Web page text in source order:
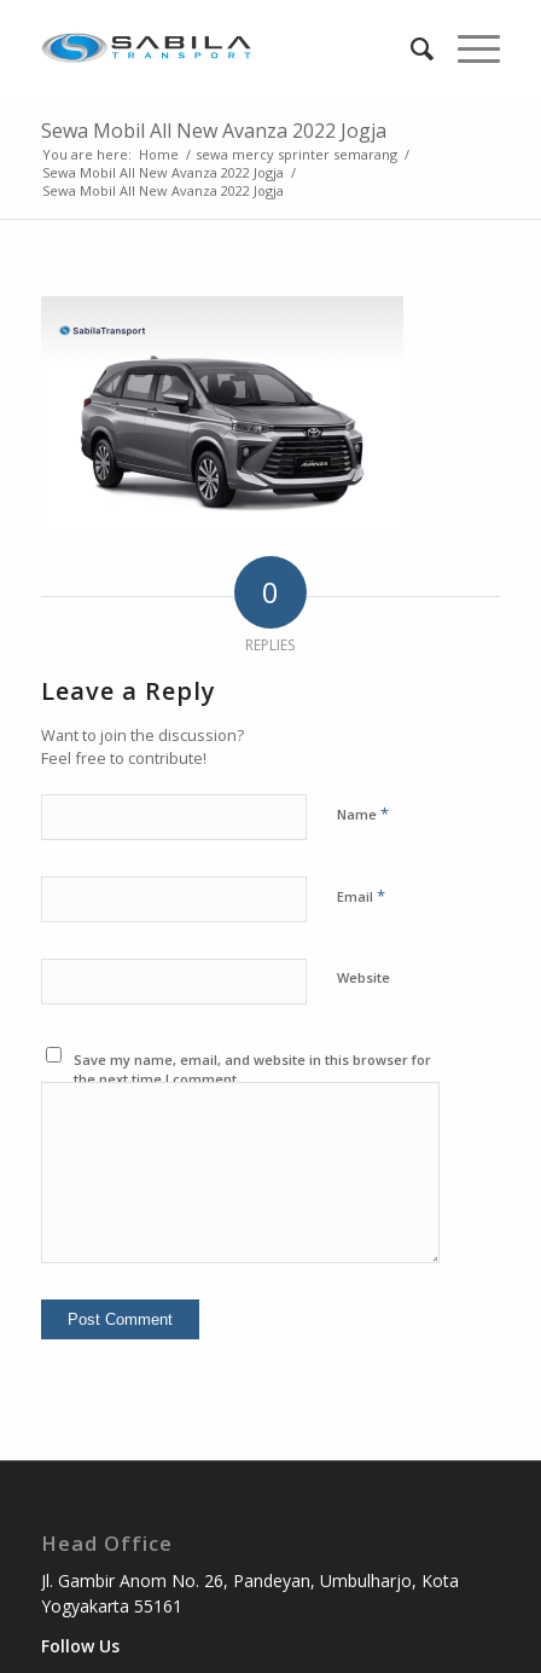
Sewa Mobil All New Avanza 2022 Jogja
You are here: Home / sewa mercy sprinter semarang /
Sewa Mobil All New Avanza 2022 Jogja /
Sewa Mobil All New Avanza 2022 Jogja
0
REPLIES
Leave a Reply
Want to join the discussion?
Feel free to contribute!
Name *
Email *
Website
Save my name, email, and website in this browser for
the next time I comment.
Head Office
Jl. Gambir Anom No. 26, Pandeyan, Umbulharjo, Kota
Yogyakarta 55161
Follow Us